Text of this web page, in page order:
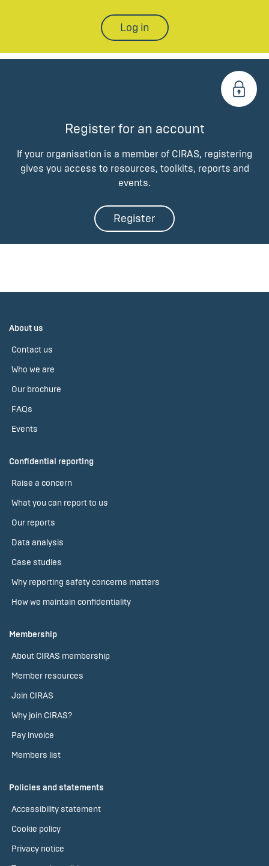
Log in
Register for an account
If your organisation is a member of CIRAS, registering
gives you access to resources, toolkits, reports and
events.
Register
About us
Contact us
Who we are
Our brochure
FAQs
Events
Confidential reporting
Raise a concern
What you can report to us
Our reports
Data analysis
Case studies
Why reporting safety concerns matters
How we maintain confidentiality
Membership
About CIRAS membership
Member resources
Join CIRAS
Why join CIRAS?
Pay invoice
Members list
Policies and statements
Accessibility statement
Cookie policy
Privacy notice